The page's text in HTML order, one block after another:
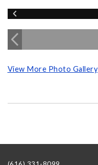
View More Photo Gallery